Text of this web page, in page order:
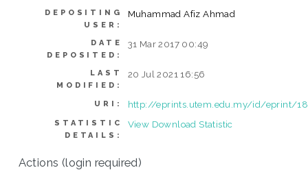
DEPOSITING
USER:
Muhammad Afiz Ahmad
DATE
DEPOSITED:
31 Mar 2017 00:49
LAST
MODIFIED:
20 Jul 2021 16:56
URI: http://eprints.utem.edu.my/id/eprint/
STATISTIC
DETAILS:
View Download Statistic
Actions (login required)